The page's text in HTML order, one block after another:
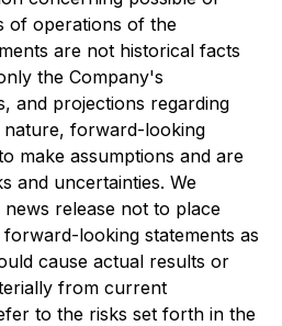
of operations of the
are not historical facts
the Company's
and projections regarding
forward-looking
make assumptions and are
and uncertainties. We
release not to place
looking statements as
cause actual results or
from current
to the risks set forth in the